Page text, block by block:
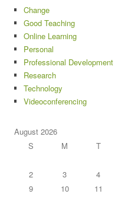
Change
Good Teaching
Online Learning
Personal
Professional Development
Research
Technology
Videoconferencing
August 2026
S
M T
2
3 4
9
10 11